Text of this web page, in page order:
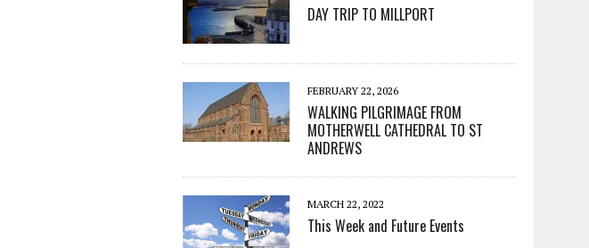
DAY TRIP TO MILLPORT
FEBRUARY 22, 2026
WALKING PILGRIMAGE FROM
MOTHERWELL CATHEDRAL TO ST
ANDREWS
MARCH 22, 2022
This Week and Future Events